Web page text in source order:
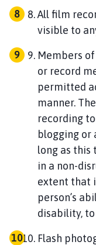
All film
visible to
Members
or record
permitted
manner.
recording
blogging or
long as this
in a non-
extent that
person’s
disability,
Flash